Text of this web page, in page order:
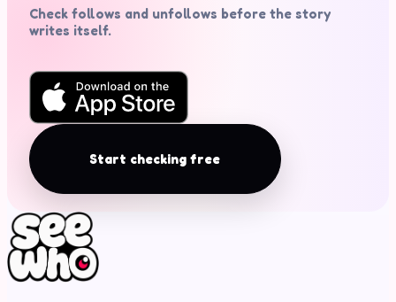
Check follows and unfollows before the story
writes itself.
Start checking free